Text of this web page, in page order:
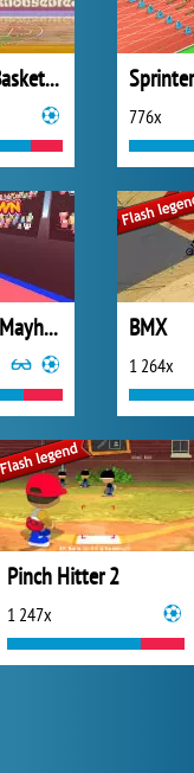
Sport Heads Basketball
776x
Rugby io Ball Mayhem BMX
1 264x
Pinch Hitter 2
1 247x